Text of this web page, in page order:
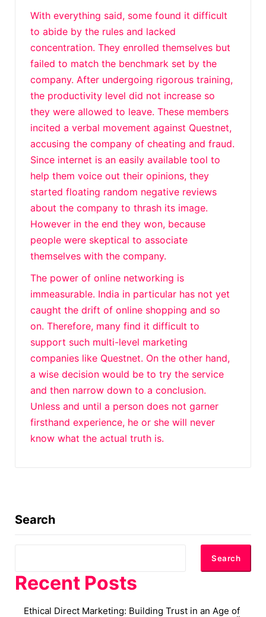
With everything said, some found it difficult
to abide by the rules and lacked
concentration. They enrolled themselves but
failed to match the benchmark set by the
company. After undergoing rigorous training,
the productivity level did not increase so
they were allowed to leave. These members
incited a verbal movement against Questnet,
accusing the company of cheating and fraud.
Since internet is an easily available tool to
help them voice out their opinions, they
started floating random negative reviews
about the company to thrash its image.
However in the end they won, because
people were skeptical to associate
themselves with the company.
The power of online networking is
immeasurable. India in particular has not yet
caught the drift of online shopping and so
on. Therefore, many find it difficult to
support such multi-level marketing
companies like Questnet. On the other hand,
a wise decision would be to try the service
and then narrow down to a conclusion.
Unless and until a person does not garner
firsthand experience, he or she will never
know what the actual truth is.
Search
Search
Recent Posts
Ethical Direct Marketing: Building Trust in an Age of